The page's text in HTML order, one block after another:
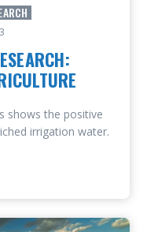
shows the positive
irrigation water.